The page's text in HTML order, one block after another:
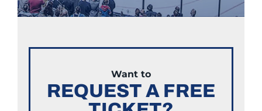
Want to
REQUEST A FREE